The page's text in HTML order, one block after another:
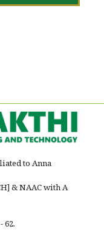
to Anna
& NAAC with A
62.